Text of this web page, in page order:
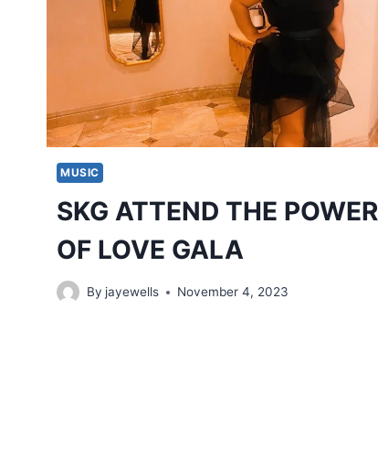
MUSIC
SKG ATTEND THE POWER
OF LOVE GALA
By jayewells November 4, 2023